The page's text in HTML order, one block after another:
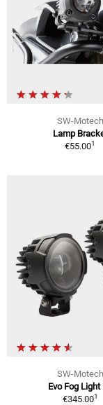
SW-Motech
Lamp
€55.001
SW-Motech
Evo Fog Light
€345.001